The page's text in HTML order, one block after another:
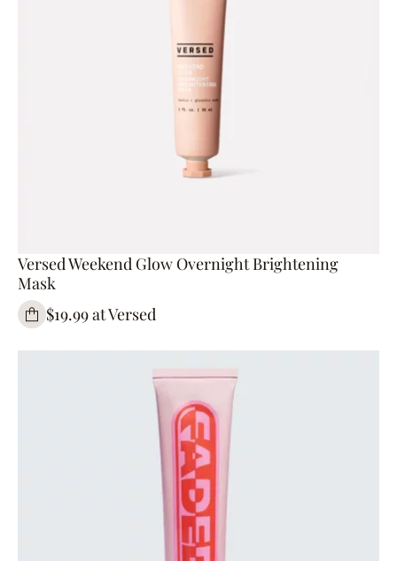
Versed Weekend Glow Overnight Brightening
Mask
$19.99 at Versed